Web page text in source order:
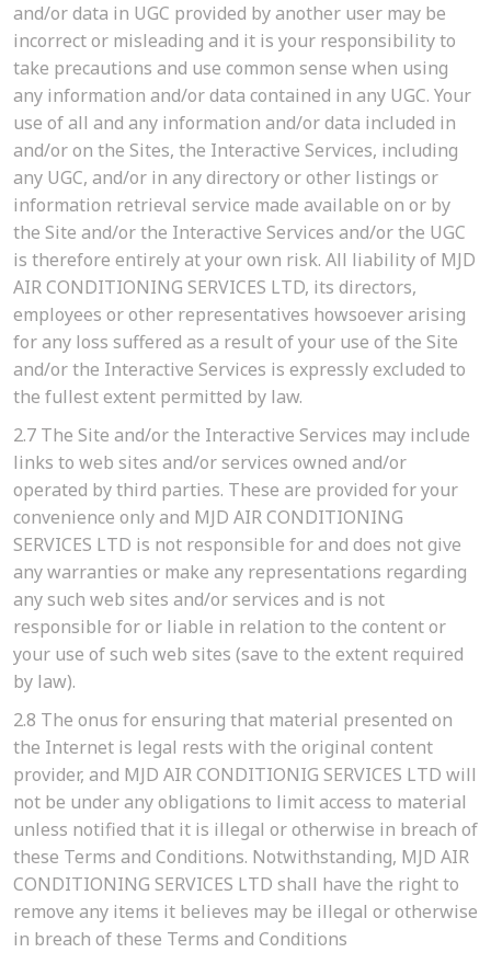
and/or data in UGC provided by another user may be
incorrect or misleading and it is your responsibility to
take precautions and use common sense when using
any information and/or data contained in any UGC. Your
use of all and any information and/or data included in
and/or on the Sites, the Interactive Services, including
any UGC, and/or in any directory or other listings or
information retrieval service made available on or by
the Site and/or the Interactive Services and/or the UGC
is therefore entirely at your own risk. All liability of MJD
AIR CONDITIONING SERVICES LTD, its directors,
employees or other representatives howsoever arising
for any loss suffered as a result of your use of the Site
and/or the Interactive Services is expressly excluded to
the fullest extent permitted by law.
2.7 The Site and/or the Interactive Services may include
links to web sites and/or services owned and/or
operated by third parties. These are provided for your
convenience only and MJD AIR CONDITIONING
SERVICES LTD is not responsible for and does not give
any warranties or make any representations regarding
any such web sites and/or services and is not
responsible for or liable in relation to the content or
your use of such web sites (save to the extent required
by law).
2.8 The onus for ensuring that material presented on
the Internet is legal rests with the original content
provider, and MJD AIR CONDITIONIG SERVICES LTD will
not be under any obligations to limit access to material
unless notified that it is illegal or otherwise in breach of
these Terms and Conditions. Notwithstanding, MJD AIR
CONDITIONING SERVICES LTD shall have the right to
remove any items it believes may be illegal or otherwise
in breach of these Terms and Conditions